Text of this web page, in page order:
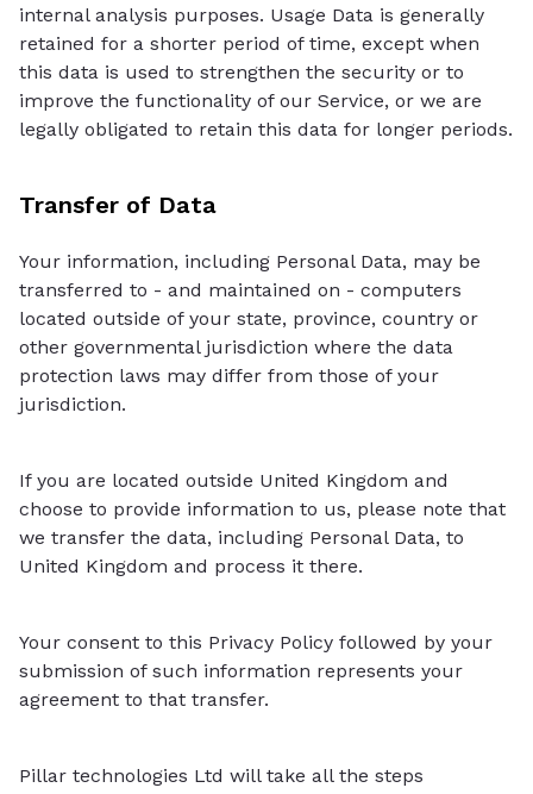
internal analysis purposes. Usage Data is generally
retained for a shorter period of time, except when
this data is used to strengthen the security or to
improve the functionality of our Service, or we are
legally obligated to retain this data for longer periods.
Transfer of Data
Your information, including Personal Data, may be
transferred to - and maintained on - computers
located outside of your state, province, country or
other governmental jurisdiction where the data
protection laws may differ from those of your
jurisdiction.
If you are located outside United Kingdom and
choose to provide information to us, please note that
we transfer the data, including Personal Data, to
United Kingdom and process it there.
Your consent to this Privacy Policy followed by your
submission of such information represents your
agreement to that transfer.
Pillar technologies Ltd will take all the steps